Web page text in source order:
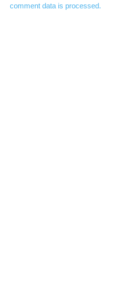
comment data is processed.